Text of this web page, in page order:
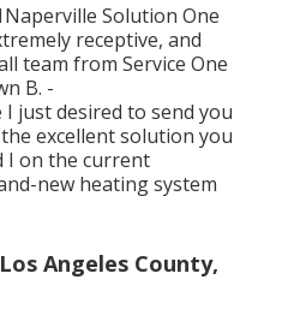
Solution One
receptive, and
team from Service One
B. -
just desired to send you
excellent solution you
I on the current
new heating system
Angeles County,